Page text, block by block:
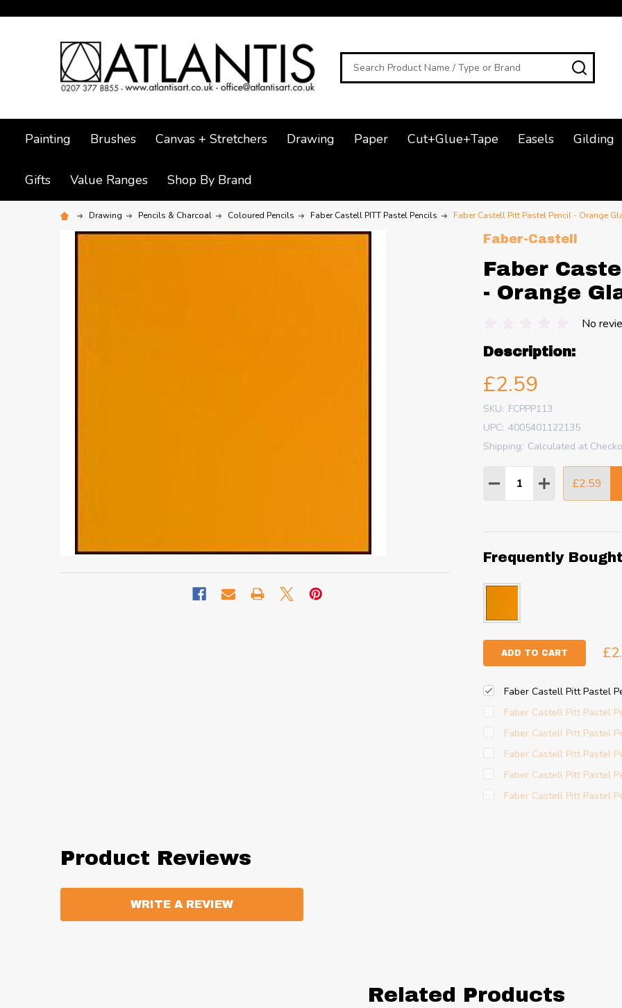
Search
Painting Brushes Canvas + Stretchers Drawing Paper Cut+Glue+Tape Easels Gilding
Gifts Value Ranges Shop By Brand
Drawing Pencils & Charcoal Coloured Pencils Faber Castell PITT Pastel Pencils Faber Castell Pitt Pastel Pencil - Orange
Faber-Castell
Faber
- Orange
No
Description:
£2.59
SKU: FCPPP113
UPC: 4005401122135
Shipping: Calculated at
Quantity:
DECREASE QUANTITY:
INCREASE
£2.59
Frequently
ADD TO CART
Faber Castell Pitt Pastel
Faber Castell Pitt Pastel
Faber Castell Pitt Pastel
Faber Castell Pitt Pastel
Faber Castell Pitt Pastel
Faber Castell Pitt Pastel
Product Reviews
WRITE A REVIEW
Related Products